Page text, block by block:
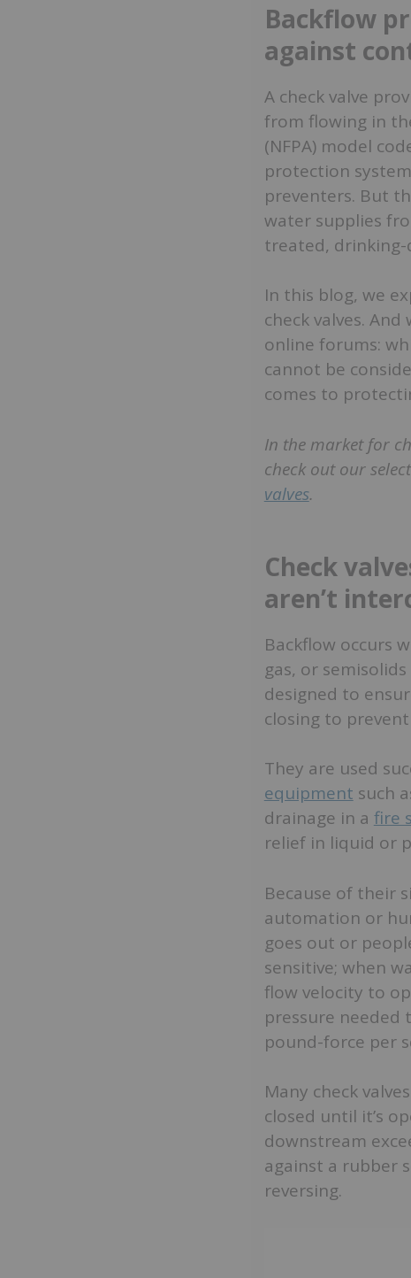
Backflow
against
A check valve
from flowing in
(NFPA) model
protection
preventers. But
water supplies
treated,
In this blog, we
check valves.
online forums:
cannot be
comes to
In the market for
check out our
valves.
Check
aren’t
Backflow occurs
gas, or
designed to
closing to
They are used
equipment such
drainage in a fire
relief in liquid or
Because of their
automation or
goes out or
sensitive; when
flow velocity to
pressure needed
pound-force per
Many check
closed until it’s
downstream
against a rubber
reversing.